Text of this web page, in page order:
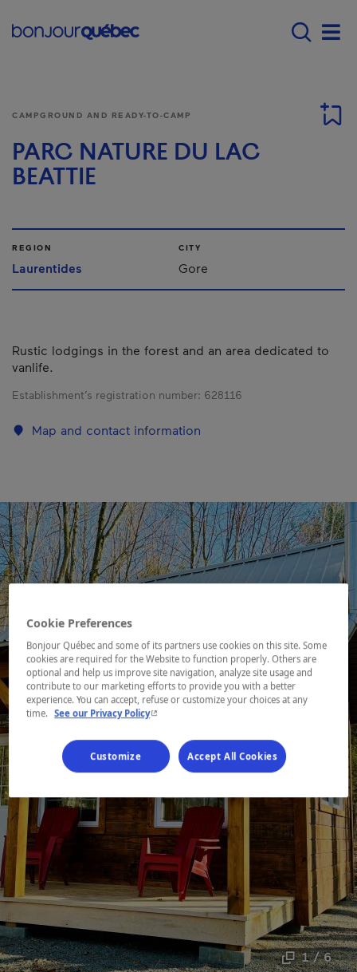
Main navigation -
1 / 6
CAMPGROUND AND READY-TO-CAMP
PARC NATURE DU LAC
BEATTIE
REGION
Laurentides
CITY
Gore
Rustic lodgings in the forest and an area dedicated to
vanlife.
Establishment’s registration number: 628116
Map and contact information
Cookie Preferences
Bonjour Québec and some of its partners use cookies on this site. Some
cookies are required for the Website to function properly. Others are
optional and help us improve site navigation, analyze site usage and
contribute to our marketing efforts to provide you with a better
experience. You can accept, refuse or customize your choices at any
time. See our Privacy Policy- This hyperlink will open in a new window.
Customize Accept All Cookies